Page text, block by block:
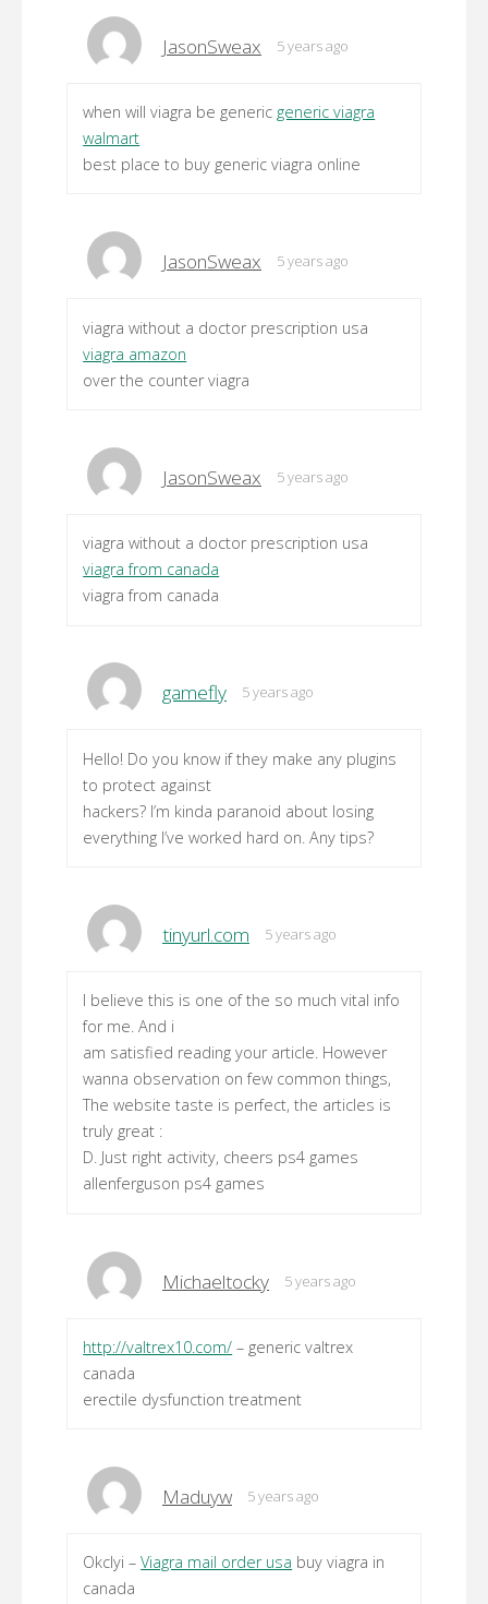
JasonSweax 5 years ago
when will viagra be generic generic viagra
walmart
best place to buy generic viagra online
JasonSweax 5 years ago
viagra without a doctor prescription usa
viagra amazon
over the counter viagra
JasonSweax 5 years ago
viagra without a doctor prescription usa
viagra from canada
viagra from canada
gamefly 5 years ago
Hello! Do you know if they make any plugins
to protect against
hackers? I’m kinda paranoid about losing
everything I’ve worked hard on. Any tips?
tinyurl.com 5 years ago
I believe this is one of the so much vital info
for me. And i
am satisfied reading your article. However
wanna observation on few common things,
The website taste is perfect, the articles is
truly great :
D. Just right activity, cheers ps4 games
allenferguson ps4 games
Michaeltocky 5 years ago
http://valtrex10.com/ – generic valtrex
canada
erectile dysfunction treatment
Maduyw 5 years ago
Okclyi –Viagra mail order usa buy viagra in
canada